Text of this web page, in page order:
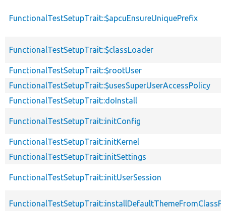
FunctionalTestSetupTrait::$apcuEnsureUniquePrefix
FunctionalTestSetupTrait::$classLoader
FunctionalTestSetupTrait::$rootUser
FunctionalTestSetupTrait::$usesSuperUserAccessPolicy
FunctionalTestSetupTrait::doInstall
FunctionalTestSetupTrait::initConfig
FunctionalTestSetupTrait::initKernel
FunctionalTestSetupTrait::initSettings
FunctionalTestSetupTrait::initUserSession